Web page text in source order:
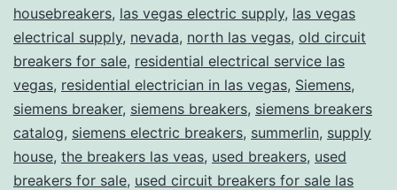
housebreakers, las vegas electric supply, las vegas
electrical supply, nevada, north las vegas, old circuit
breakers for sale, residential electrical service las
vegas, residential electrician in las vegas, Siemens,
siemens breaker, siemens breakers, siemens breakers
catalog, siemens electric breakers, summerlin, supply
house, the breakers las veas, used breakers, used
breakers for sale, used circuit breakers for sale las